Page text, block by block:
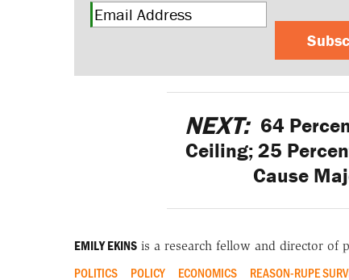
NEXT: 64
Ceiling; 25
Cause
EMILY EKINSis a research fellow and director of
POLITICS POLICY ECONOMICS REASON-RUPE